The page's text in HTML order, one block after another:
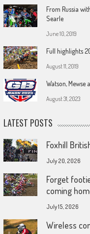
From Russia
Searle
June 10, 2019
Full highlights
August 11, 2019
Watson, Mewse
August 31, 2023
LATEST POSTS
Foxhill
July 20, 2026
Forget
coming
July 15, 2026
Wireless